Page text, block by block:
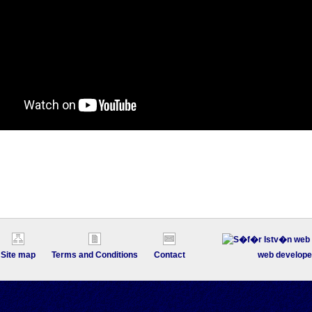
Site map Terms and Conditions Contact web